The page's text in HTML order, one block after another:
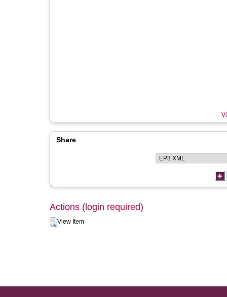
Share
Actions (login required)
View Item